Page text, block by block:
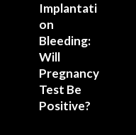
Implantati
on
Bleeding:
Will
Pregnancy
Test Be
Positive?